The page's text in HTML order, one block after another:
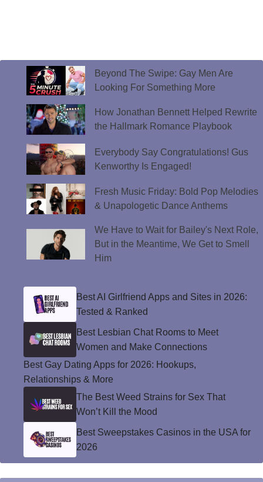
Beyond The Swipe: Gay Men Are
Looking For Something More
How Jonathan Bennett Helped Rewrite
the Hallmark Romance Playbook
Everybody Say Congratulations! Gus
Kenworthy Is Engaged!
Fresh Music Friday: Bold Pop Melodies
& Unapologetic Dance Anthems
We Have to Wait for Bailey's Next Role,
But in the Meantime, We Get to Smell
Him
Best AI Girlfriend Apps and Sites in 2026:
Tested & Ranked
Best Lesbian Chat Rooms to Meet
Women and Make Connections
Best Gay Dating Apps for 2026: Hookups,
Relationships & More
The Best Weed Strains for Sex That
Won’t Kill the Mood
Best Sweepstakes Casinos in the USA for
2026